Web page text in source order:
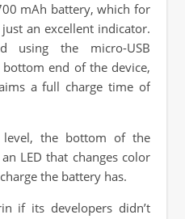
mAh battery, which for
an excellent indicator.
using the micro-USB
end of the device,
a full charge time of
the bottom of the
LED that changes color
the battery has.
if its developers didn’t